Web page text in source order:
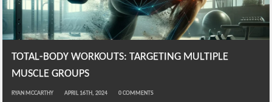
TOTAL-BODY WORKOUTS: TARGETING MULTIPLE
MUSCLE GROUPS
RYAN MCCARTHY APRIL 16TH, 2024 0COMMENTS